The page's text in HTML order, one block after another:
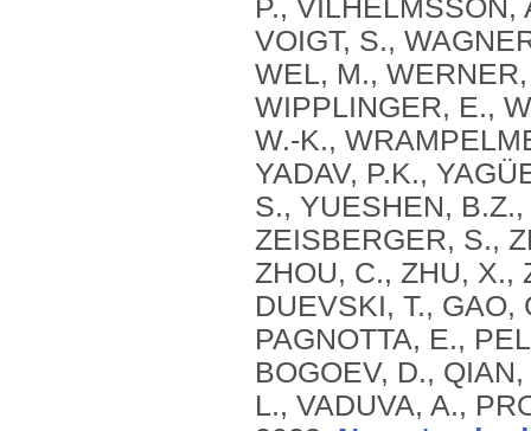
P., VILHELMSSON,
VOIGT, S.,
WEL, M.,
WIPPLINGER, E.,
W.-K.,
YADAV, P.K.,
S., YUESHEN,
ZEISBERGER, S.,
ZHOU, C., ZHU, X.,
DUEVSKI, T., GAO,
PAGNOTTA, E.,
BOGOEV, D.,
L., VADUVA, A.,